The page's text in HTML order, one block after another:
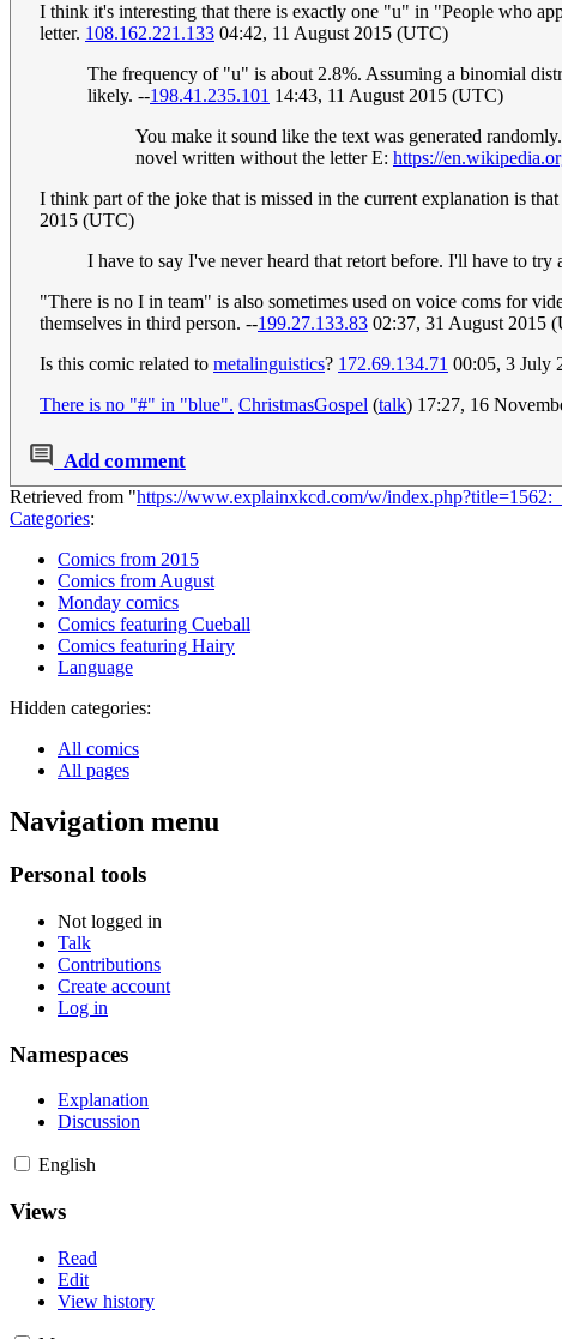
I think it's interesting that there is exactly one "u" in "People who
letter. 108.162.221.133 04:42, 11 August 2015 (UTC)
The frequency of "u" is about 2.8%. Assuming a binomial
likely. --198.41.235.101 14:43, 11 August 2015 (UTC)
You make it sound like the text was generated
novel written without the letter E: https://
I think part of the joke that is missed in the current explanation is
2015 (UTC)
I have to say I've never heard that retort before. I'll have to
"There is no I in team" is also sometimes used on voice coms for
themselves in third person. --199.27.133.83 02:37, 31 August 2015
Is this comic related to metalinguistics? 172.69.134.71 00:05, 3 July
There is no "#" in "blue". ChristmasGospel (talk) 17:27, 16
Add comment
Retrieved from "https://www.explainxkcd.com/w/
Categories:
Comics from 2015
Comics from August
Monday comics
Comics featuring Cueball
Comics featuring Hairy
Language
Hidden categories:
All comics
All pages
Navigation menu
Personal tools
Not logged in
Talk
Contributions
Create account
Log in
Namespaces
Explanation
Discussion
English
Views
Read
Edit
View history